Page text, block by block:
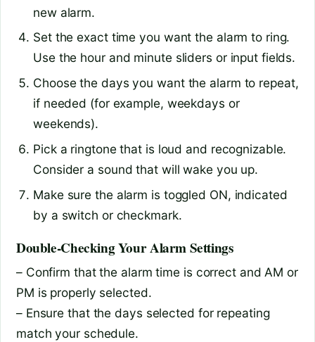
new alarm.
Set the exact time you want the alarm to ring.
Use the hour and minute sliders or input fields.
Choose the days you want the alarm to repeat,
if needed (for example, weekdays or
weekends).
Pick a ringtone that is loud and recognizable.
Consider a sound that will wake you up.
Make sure the alarm is toggled ON, indicated
by a switch or checkmark.
Double-Checking Your Alarm Settings
– Confirm that the alarm time is correct and AM or
PM is properly selected.
– Ensure that the days selected for repeating
match your schedule.